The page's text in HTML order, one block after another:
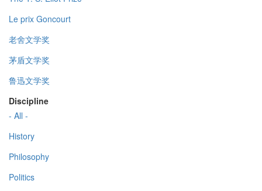
Le prix Goncourt
老舍文学奖
茅盾文学奖
鲁迅文学奖
Discipline
- All -
History
Philosophy
Politics